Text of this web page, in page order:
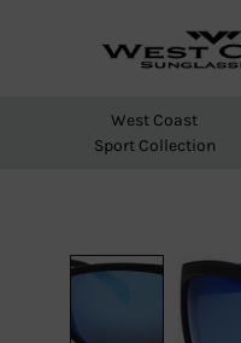
Coast
Sunglasses
Sunglasses
West Coast
Sport Collection